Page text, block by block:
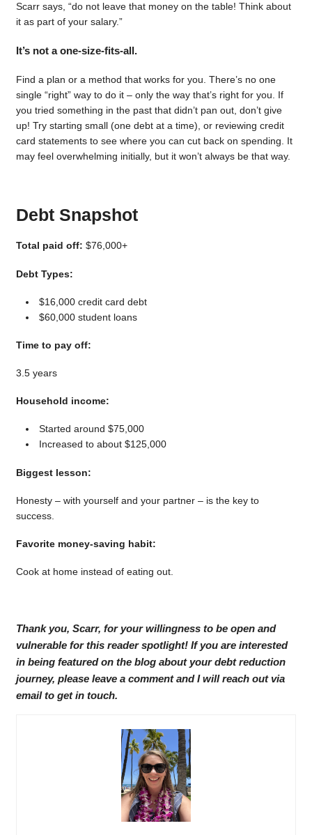
Scarr says, “do not leave that money on the table! Think about
it as part of your salary.”
It’s not a one-size-fits-all.
Find a plan or a method that works for you. There’s no one
single “right” way to do it – only the way that’s right for you. If
you tried something in the past that didn’t pan out, don’t give
up! Try starting small (one debt at a time), or reviewing credit
card statements to see where you can cut back on spending. It
may feel overwhelming initially, but it won’t always be that way.
Debt Snapshot
Total paid off: $76,000+
Debt Types:
$16,000 credit card debt
$60,000 student loans
Time to pay off:
3.5 years
Household income:
Started around $75,000
Increased to about $125,000
Biggest lesson:
Honesty – with yourself and your partner – is the key to
success.
Favorite money-saving habit:
Cook at home instead of eating out.
Thank you, Scarr, for your willingness to be open and
vulnerable for this reader spotlight! If you are interested
in being featured on the blog about your debt reduction
journey, please leave a comment and I will reach out via
email to get in touch.